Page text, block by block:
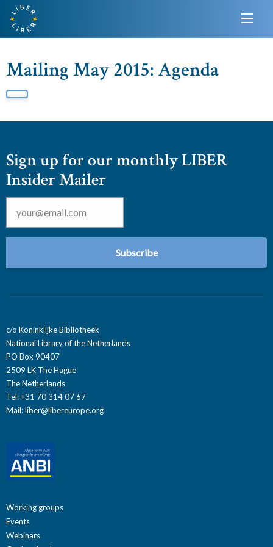
Mailing May 2015: Agenda
Sign up for our monthly LIBER
Insider Mailer
Email *
c/o Koninklijke Bibliotheek
National Library of the Netherlands
PO Box 90407
2509 LK The Hague
The Netherlands
Tel: +31 70 314 07 67
Mail:liber@libereurope.org
Working groups
Events
Webinars